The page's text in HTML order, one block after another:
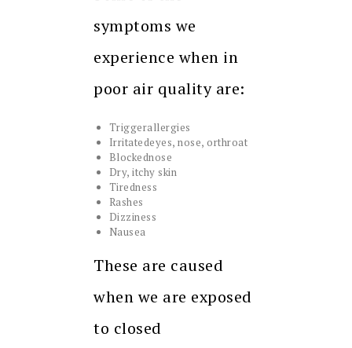
symptoms we
experience when in
poor air quality are:
Triggerallergies
Irritatedeyes, nose, orthroat
Blockednose
Dry, itchy skin
Tiredness
Rashes
Dizziness
Nausea
These are caused
when we are exposed
to closed